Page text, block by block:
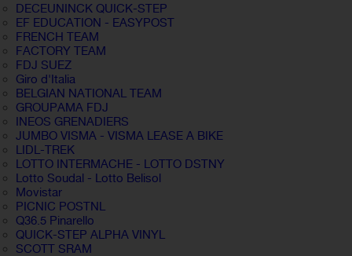
DECEUNINCK QUICK-STEP
EF EDUCATION - EASYPOST
FRENCH TEAM
FACTORY TEAM
FDJ SUEZ
Giro d'Italia
BELGIAN NATIONAL TEAM
GROUPAMA FDJ
INEOS GRENADIERS
JUMBO VISMA - VISMA LEASE A BIKE
LIDL-TREK
LOTTO INTERMACHE - LOTTO DSTNY
Lotto Soudal - Lotto Belisol
Movistar
PICNIC POSTNL
Q36.5 Pinarello
QUICK-STEP ALPHA VINYL
SCOTT SRAM